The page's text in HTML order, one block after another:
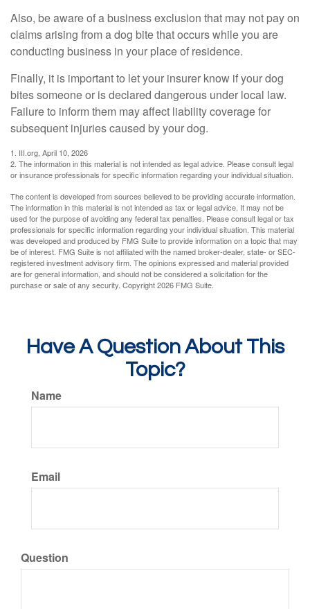
Also, be aware of a business exclusion that may not pay on
claims arising from a dog bite that occurs while you are
conducting business in your place of residence.
Finally, it is important to let your insurer know if your dog
bites someone or is declared dangerous under local law.
Failure to inform them may affect liability coverage for
subsequent injuries caused by your dog.
1. III.org, April 10, 2026
2. The information in this material is not intended as legal advice. Please consult legal
or insurance professionals for specific information regarding your individual situation.
The content is developed from sources believed to be providing accurate information.
The information in this material is not intended as tax or legal advice. It may not be
used for the purpose of avoiding any federal tax penalties. Please consult legal or tax
professionals for specific information regarding your individual situation. This material
was developed and produced by FMG Suite to provide information on a topic that may
be of interest. FMG Suite is not affiliated with the named broker-dealer, state- or SEC-
registered investment advisory firm. The opinions expressed and material provided
are for general information, and should not be considered a solicitation for the
purchase or sale of any security. Copyright2026 FMG Suite.
Have A Question About This
Topic?
Name
Email
Question